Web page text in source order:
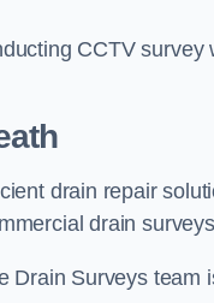
CCTV
drain repair
drain
Drain Surveys